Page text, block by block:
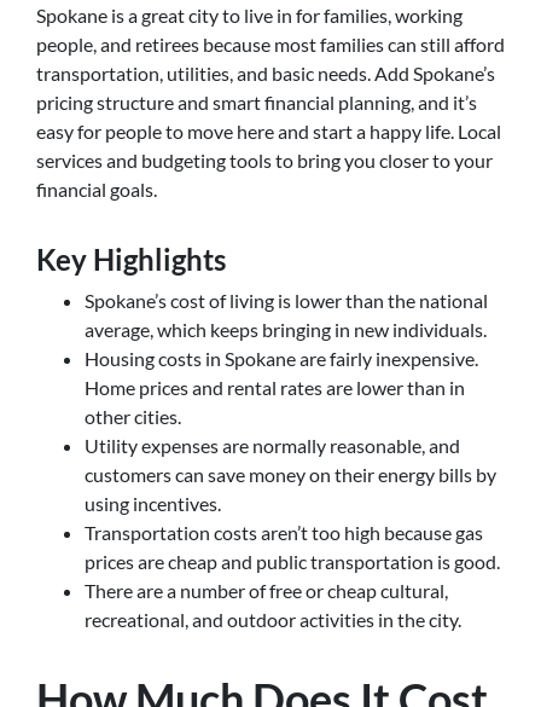
Spokane is a great city to live in for families, working
people, and retirees because most families can still afford
transportation, utilities, and basic needs. Add Spokane’s
pricing structure and smart financial planning, and it’s
easy for people to move here and start a happy life. Local
services and budgeting tools to bring you closer to your
financial goals.
Key Highlights
Spokane’s cost of living is lower than the national
average, which keeps bringing in new individuals.
Housing costs in Spokane are fairly inexpensive.
Home prices and rental rates are lower than in
other cities.
Utility expenses are normally reasonable, and
customers can save money on their energy bills by
using incentives.
Transportation costs aren’t too high because gas
prices are cheap and public transportation is good.
There are a number of free or cheap cultural,
recreational, and outdoor activities in the city.